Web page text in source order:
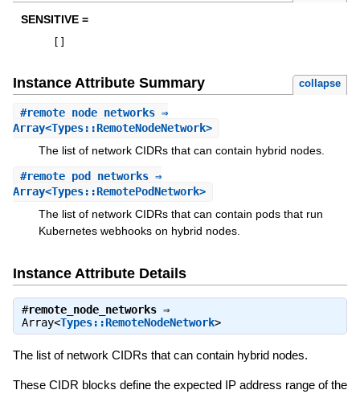
SENSITIVE =
Instance Attribute Summary collapse
#remote_node_networks⇒
Array<Types::RemoteNodeNetwork>
The list of network CIDRs that can contain hybrid nodes.
#remote_pod_networks⇒
Array<Types::RemotePodNetwork>
The list of network CIDRs that can contain pods that run
Kubernetes webhooks on hybrid nodes.
Instance Attribute Details
#remote_node_networks⇒
Array<Types::RemoteNodeNetwork>
The list of network CIDRs that can contain hybrid nodes.
These CIDR blocks define the expected IP address range of the